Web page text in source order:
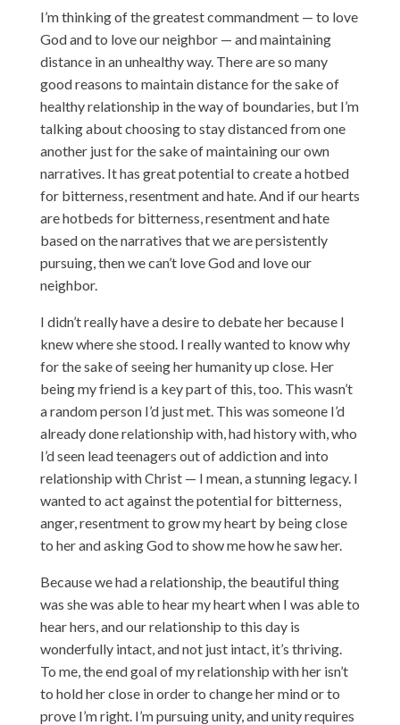
I’m thinking of the greatest commandment — to love
God and to love our neighbor — and maintaining
distance in an unhealthy way. There are so many
good reasons to maintain distance for the sake of
healthy relationship in the way of boundaries, but I’m
talking about choosing to stay distanced from one
another just for the sake of maintaining our own
narratives. It has great potential to create a hotbed
for bitterness, resentment and hate. And if our hearts
are hotbeds for bitterness, resentment and hate
based on the narratives that we are persistently
pursuing, then we can’t love God and love our
neighbor.
I didn’t really have a desire to debate her because I
knew where she stood. I really wanted to know why
for the sake of seeing her humanity up close. Her
being my friend is a key part of this, too. This wasn’t
a random person I’d just met. This was someone I’d
already done relationship with, had history with, who
I’d seen lead teenagers out of addiction and into
relationship with Christ — I mean, a stunning legacy. I
wanted to act against the potential for bitterness,
anger, resentment to grow my heart by being close
to her and asking God to show me how he saw her.
Because we had a relationship, the beautiful thing
was she was able to hear my heart when I was able to
hear hers, and our relationship to this day is
wonderfully intact, and not just intact, it’s thriving.
To me, the end goal of my relationship with her isn’t
to hold her close in order to change her mind or to
prove I’m right. I’m pursuing unity, and unity requires